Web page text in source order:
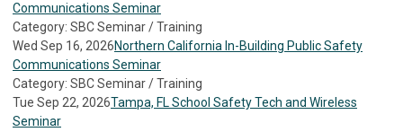
Communications Seminar
Category: SBC Seminar / Training
Wed Sep 16, 2026Northern California In-Building Public Safety
Communications Seminar
Category: SBC Seminar / Training
Tue Sep 22, 2026Tampa, FL School Safety Tech and Wireless
Seminar